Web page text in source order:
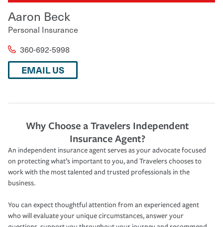
Aaron Beck
Personal Insurance
360-692-5998
EMAIL US
Why Choose a Travelers Independent
Insurance Agent?
An independent insurance agent serves as your advocate focused
on protecting what’s important to you, and Travelers chooses to
work with the most talented and trusted professionals in the
business.
You can expect thoughtful attention from an experienced agent
who will evaluate your unique circumstances, answer your